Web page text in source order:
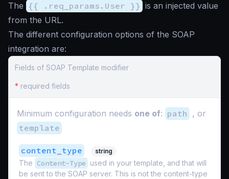
The {{ .req_params.User }} is an injected value
from the URL.
The different configuration options of the SOAP
integration are:
Fields of SOAP Template modifier
* required fields
Minimum configuration needs one of: path , or
template
content_type string
The Content-Type used in your template, and that will
be sent to the SOAP server. This is not the content-type